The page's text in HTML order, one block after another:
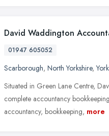
David Waddington
01947 605052
Scarborough, North Yorkshire,
Situated in Green Lane Centre,
complete accountancy
accountancy, bookkeeping, more